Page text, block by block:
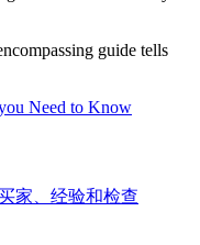
guide tells
Need to Know